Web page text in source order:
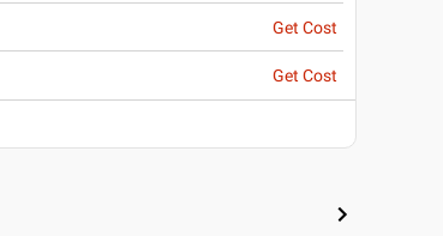
Get Cost
Get Cost